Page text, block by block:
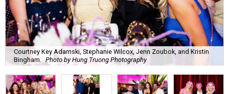
Courtney Key Adamski, Stephanie Wilcox, Jenn Zoubok, and Kristin
Bingham. Photo by Hung Truong Photography